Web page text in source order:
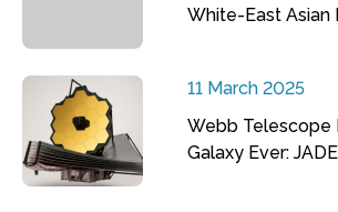
White-East Asian
11 March 2025
Webb Telescope
Galaxy Ever: